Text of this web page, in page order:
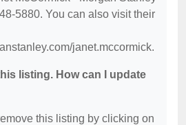
5880. You can also visit their
janet.mccormick.
listing. How can I update
this listing by clicking on